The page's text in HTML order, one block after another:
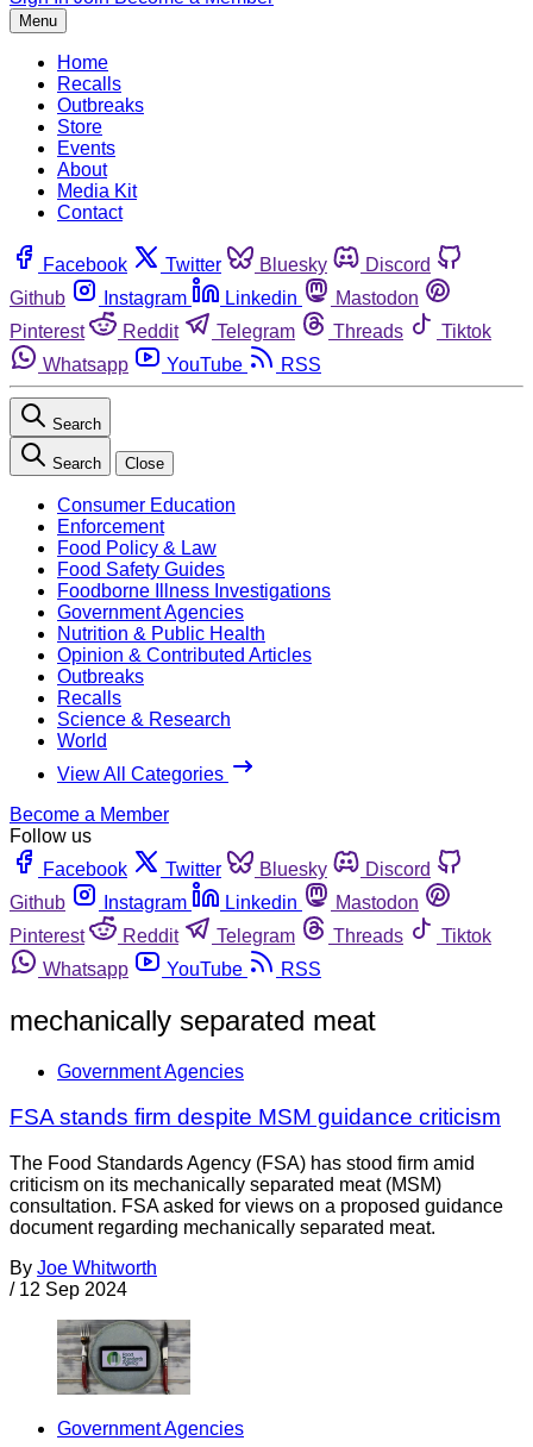
Menu
Home
Recalls
Outbreaks
Store
Events
About
Media Kit
Contact
Facebook Twitter Bluesky
Discord
Github
Instagram Linkedin
Mastodon
Pinterest
Reddit Telegram Threads
Tiktok
Whatsapp
YouTube RSS
Search
Search Close
Consumer Education
Enforcement
Food Policy & Law
Food Safety Guides
Foodborne Illness Investigations
Government Agencies
Nutrition & Public Health
Opinion & Contributed Articles
Outbreaks
Recalls
Science & Research
World
View All Categories
Become a Member
Follow us
Facebook
Twitter Bluesky
Discord
Github
Instagram Linkedin
Mastodon
Pinterest
Reddit Telegram Threads
Tiktok
Whatsapp
YouTube RSS
mechanically separated meat
Government Agencies
FSA stands firm despite MSM guidance criticism
The Food Standards Agency (FSA) has stood firm amid
criticism on its mechanically separated meat (MSM)
consultation. FSA asked for views on a proposed guidance
document regarding mechanically separated meat.
By Joe Whitworth
/ 12 Sep 2024
Government Agencies